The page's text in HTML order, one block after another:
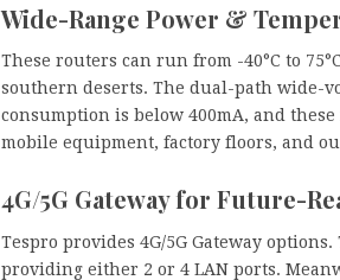
Wide-Range Power &
These routers can run from -40°C to
southern deserts. The dual-path wide-
consumption is below 400mA, and
mobile equipment, factory floors, and
4G/5G Gateway for Future-
Tespro provides 4G/5G Gateway
providing either 2 or 4 LAN ports.